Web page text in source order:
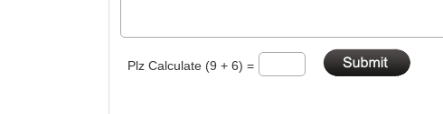
Plz Calculate (9 + 6) =